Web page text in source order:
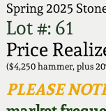
Spring 2025
Lot #: 61
Price
($4,250 hammer, plus
PLEASE
How to
Video
Order
Fall 2025
Summer
New
Stoneware
Southern
Articles
FAQ